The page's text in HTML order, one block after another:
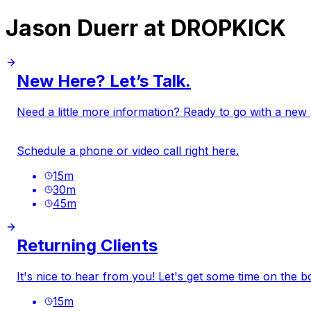
Jason Duerr at DROPKICK
New Here? Let’s Talk.
Need a little more information? Ready to go with a
Schedule a phone or video call right here.
15m
30m
45m
Returning Clients
It's nice to hear from you! Let's get some time on the
15m